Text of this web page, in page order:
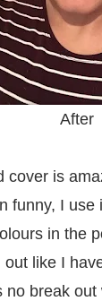
After
cover is
funny, I use
in the
out like I
no break